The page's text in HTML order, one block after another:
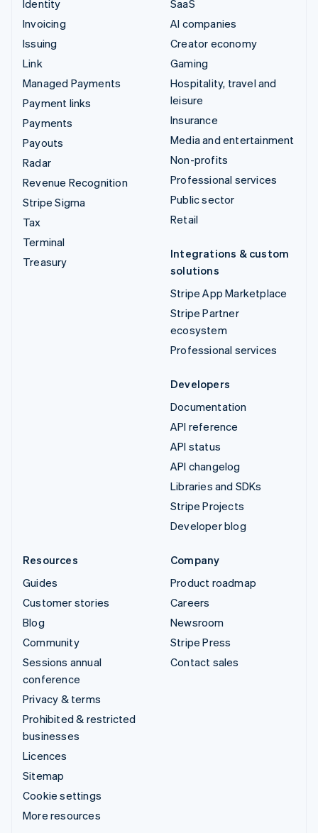
Identity
Invoicing
Issuing
Link
Managed Payments
Payment links
Payments
Payouts
Radar
Revenue Recognition
Stripe Sigma
Tax
Terminal
Treasury
SaaS
AI companies
Creator economy
Gaming
Hospitality, travel and
leisure
Insurance
Media and entertainment
Non-profits
Professional services
Public sector
Retail
Integrations & custom
solutions
Stripe App Marketplace
Stripe Partner
ecosystem
Professional services
Developers
Documentation
API reference
API status
API changelog
Libraries and SDKs
Stripe Projects
Developer blog
Resources
Guides
Customer stories
Blog
Community
Sessions annual
conference
Privacy & terms
Prohibited & restricted
businesses
Licences
Sitemap
Cookie settings
More resources
Company
Product roadmap
Careers
Newsroom
Stripe Press
Contact sales